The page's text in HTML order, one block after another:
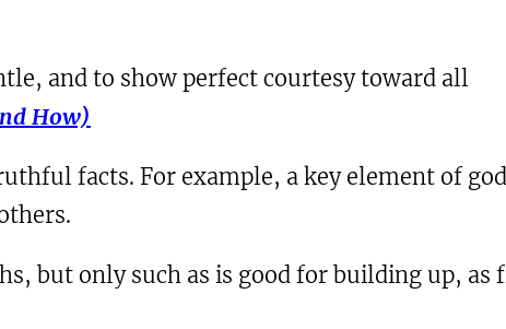
and to show perfect courtesy toward all
How)
facts. For example, a key element of
but only such as is good for building up, as